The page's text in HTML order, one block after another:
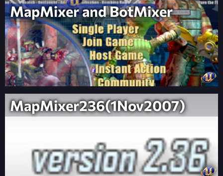
MapMixer and BotMixer
MapMixer236(1Nov2007)